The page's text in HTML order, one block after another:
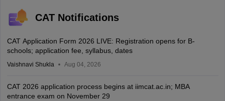
CAT Notifications
CAT Application Form 2026 LIVE: Registration opens for B-
schools; application fee, syllabus, dates
Vaishnavi Shukla Aug 04, 2026
CAT 2026 application process begins at iimcat.ac.in; MBA
entrance exam on November 29